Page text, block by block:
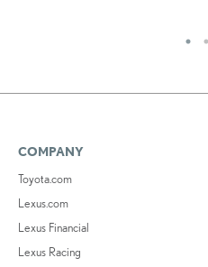
COMPANY
Toyota.com
Lexus.com
Lexus Financial
Lexus Racing